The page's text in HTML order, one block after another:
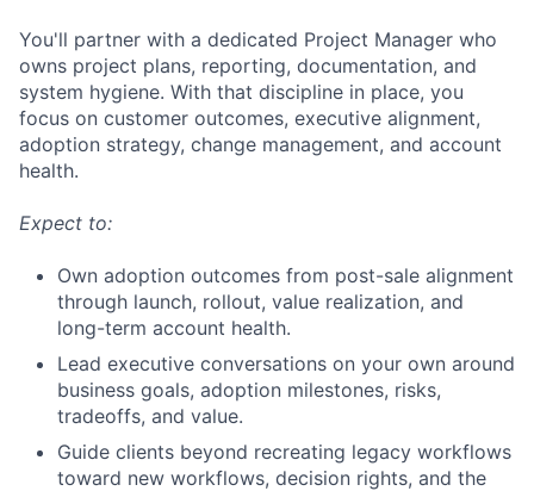
You'll partner with a dedicated Project Manager who
owns project plans, reporting, documentation, and
system hygiene. With that discipline in place, you
focus on customer outcomes, executive alignment,
adoption strategy, change management, and account
health.
Expect to:
Own adoption outcomes from post-sale alignment
through launch, rollout, value realization, and
long-term account health.
Lead executive conversations on your own around
business goals, adoption milestones, risks,
tradeoffs, and value.
Guide clients beyond recreating legacy workflows
toward new workflows, decision rights, and the